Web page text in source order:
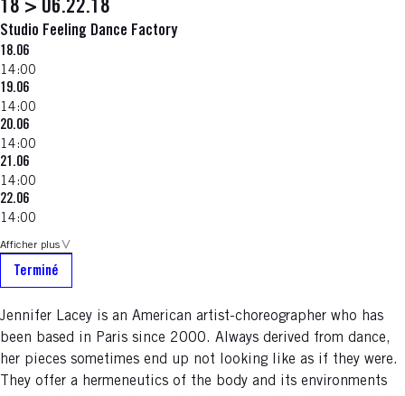
18 > 06.22.18
Studio Feeling Dance Factory
18.06
14:00
19.06
14:00
20.06
14:00
21.06
14:00
22.06
14:00
Afficher plus
Terminé
Jennifer Lacey is an American artist-choreographer who has
been based in Paris since 2000. Always derived from dance,
her pieces sometimes end up not looking like as if they were.
They offer a hermeneutics of the body and its environments